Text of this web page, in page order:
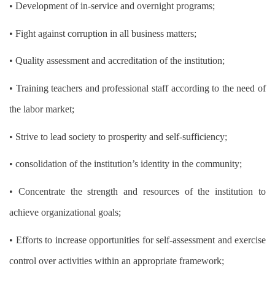
• Development of in-service and overnight programs;
• Fight against corruption in all business matters;
• Quality assessment and accreditation of the institution;
• Training teachers and professional staff according to the need of
the labor market;
• Strive to lead society to prosperity and self-sufficiency;
• consolidation of the institution’s identity in the community;
• Concentrate the strength and resources of the institution to
achieve organizational goals;
• Efforts to increase opportunities for self-assessment and exercise
control over activities within an appropriate framework;